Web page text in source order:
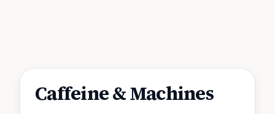
Caffeine & Machines